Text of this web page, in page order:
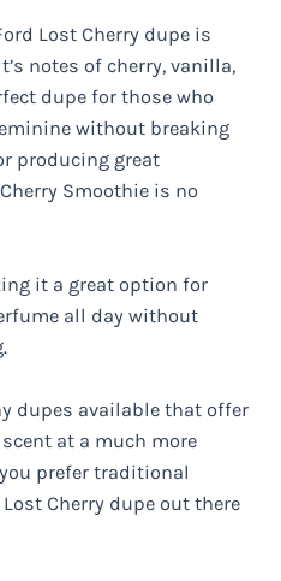
Lost Cherry dupe is
notes of cherry, vanilla,
dupe for those who
without breaking
producing great
Smoothie is no
it a great option for
all day without
dupes available that offer
at a much more
prefer traditional
Cherry dupe out there